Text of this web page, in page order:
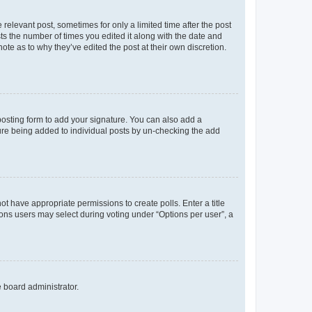
post, sometimes for only a limited time after the post
the number of times you edited it along with the date and
as to why they’ve edited the post at their own discretion.
form to add your signature. You can also add a
being added to individual posts by un-checking the add
have appropriate permissions to create polls. Enter a title
users may select during voting under “Options per user”, a
administrator.